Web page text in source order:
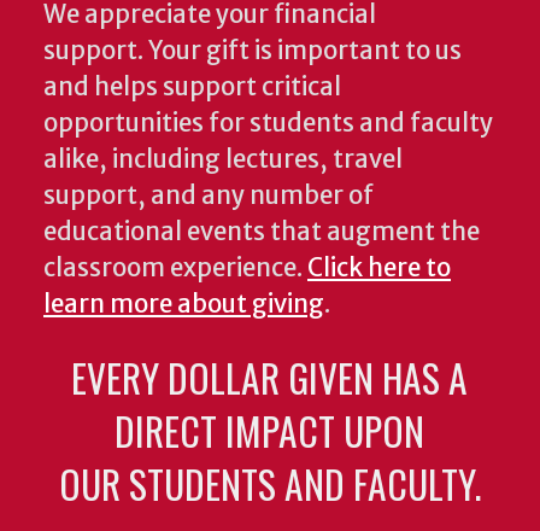
We appreciate your financial
support. Your gift is important to us
and helps support critical
opportunities for students and faculty
alike, including lectures, travel
support, and any number of
educational events that augment the
classroom experience. Click here to
learn more about giving.
EVERY DOLLAR GIVEN HAS A
DIRECT IMPACT UPON
OUR STUDENTS AND FACULTY.